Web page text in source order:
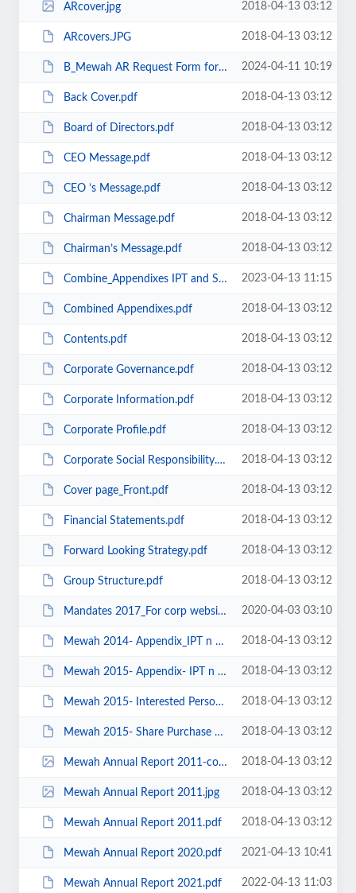
ARcover.jpg 2018-04-13 03:12
ARcovers.JPG 2018-04-13 03:12
B_Mewah AR Request Form for AGM held on 26 April 2024.pdf 2024-04-11 10:19
Back Cover.pdf 2018-04-13 03:12
Board of Directors.pdf 2018-04-13 03:12
CEO Message.pdf 2018-04-13 03:12
CEO ’s Message.pdf 2018-04-13 03:12
Chairman Message.pdf 2018-04-13 03:12
Chairman’s Message.pdf 2018-04-13 03:12
Combine_Appendixes IPT and SPM.pdf 2023-04-13 11:15
Combined Appendixes.pdf 2018-04-13 03:12
Contents.pdf 2018-04-13 03:12
Corporate Governance.pdf 2018-04-13 03:12
Corporate Information.pdf 2018-04-13 03:12
Corporate Profile.pdf 2018-04-13 03:12
Corporate Social Responsibility.pdf 2018-04-13 03:12
Cover page_Front.pdf 2018-04-13 03:12
Financial Statements.pdf 2018-04-13 03:12
Forward Looking Strategy.pdf 2018-04-13 03:12
Group Structure.pdf 2018-04-13 03:12
Mandates 2017_For corp website.pdf 2020-04-03 03:10
Mewah 2014- Appendix_IPT n SPM.pdf 2018-04-13 03:12
Mewah 2015- Appendix- IPT n SPM.pdf 2018-04-13 03:12
Mewah 2015- Interested Person Transactions Mandate.pdf 2018-04-13 03:12
Mewah 2015- Share Purchase Mandate.pdf 2018-04-13 03:12
Mewah Annual Report 2011-cover icon.jpg 2018-04-13 03:12
Mewah Annual Report 2011.jpg 2018-04-13 03:12
Mewah Annual Report 2011.pdf 2018-04-13 03:12
Mewah Annual Report 2020.pdf 2021-04-13 10:41
Mewah Annual Report 2021.pdf 2022-04-13 11:03